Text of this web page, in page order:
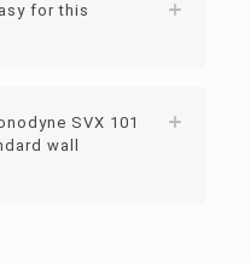
for this
SVX 101
wall